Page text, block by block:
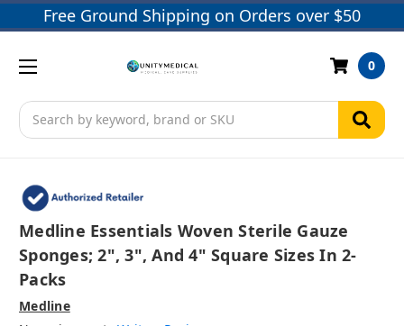
Free Ground Shipping on Orders over $50
Search
0
Medline Essentials Woven Sterile Gauze
Sponges; 2", 3", And 4" Square Sizes In 2-
Packs
Medline